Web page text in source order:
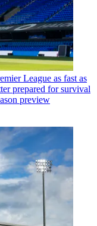
League as fast as
prepared for survival
preview